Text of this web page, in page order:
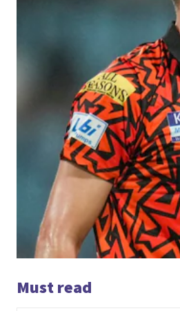
Must read